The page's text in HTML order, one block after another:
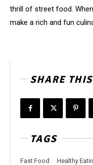
thrill of street food.
make a rich and fun
SHARE THIS
TAGS
Fast Food Healthy